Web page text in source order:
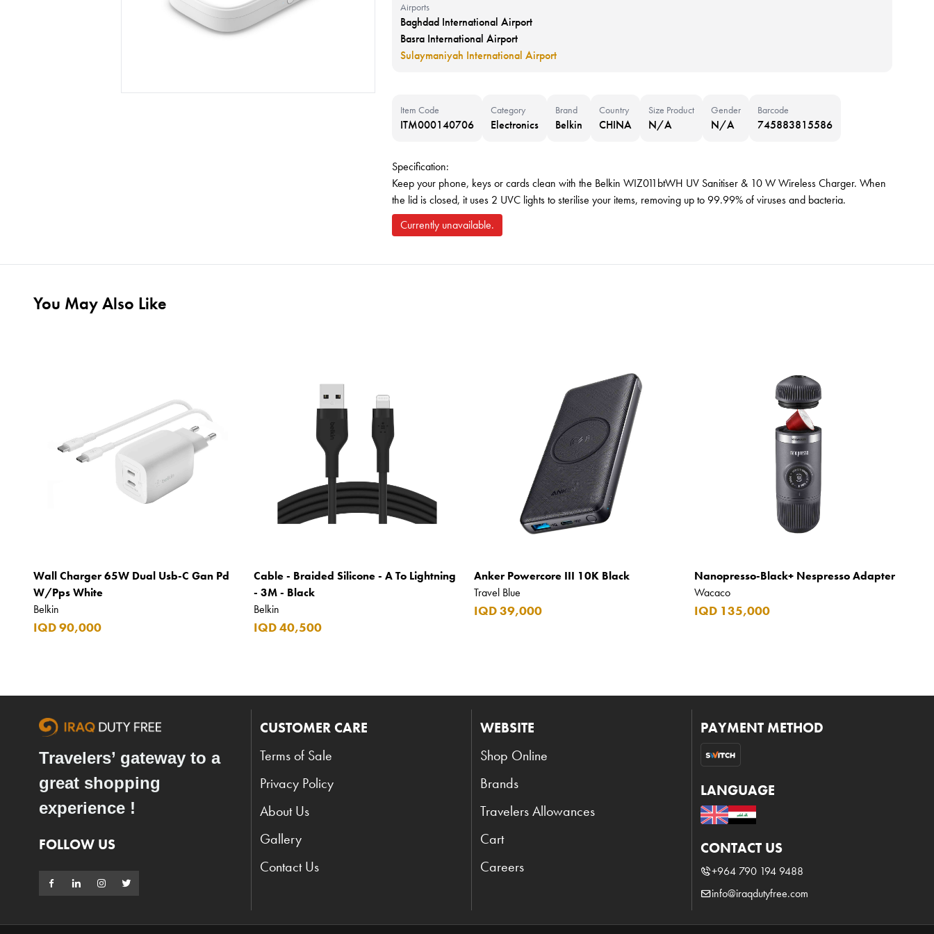
Airports
Baghdad International Airport
Basra International Airport
Sulaymaniyah International Airport
Item Code
ITM000140706
Category
Electronics
Brand
Belkin
Country
CHINA
Size Product
N/A
Gender
N/A
Barcode
745883815586
Specification:
Keep your phone, keys or cards clean with the Belkin WIZ011btWH UV Sanitiser & 10 W Wireless Charger. When
the lid is closed, it uses 2 UVC lights to sterilise your items, removing up to 99.99% of viruses and bacteria.
Currently unavailable.
You May Also Like
Wall Charger 65W Dual Usb-C Gan Pd
W/Pps White
Belkin
IQD 90,000
Cable - Braided Silicone - A To Lightning
- 3M - Black
Belkin
IQD 40,500
Anker Powercore III 10K Black
Travel Blue
IQD 39,000
Nanopresso-Black+ Nespresso Adapter
Wacaco
IQD 135,000
Travelers’ gateway to a
great shopping
experience !
FOLLOW US
CUSTOMER CARE
Terms of Sale
Privacy Policy
About Us
Gallery
Contact Us
WEBSITE
Shop Online
Brands
Travelers Allowances
Cart
Careers
PAYMENT METHOD
LANGUAGE
CONTACT US
+964 790 194 9488
info@iraqdutyfree.com